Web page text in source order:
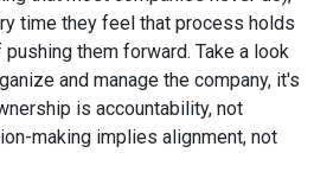
time they feel that process holds
them forward. Take a look
and manage the company, it's
is accountability, not
making implies alignment, not